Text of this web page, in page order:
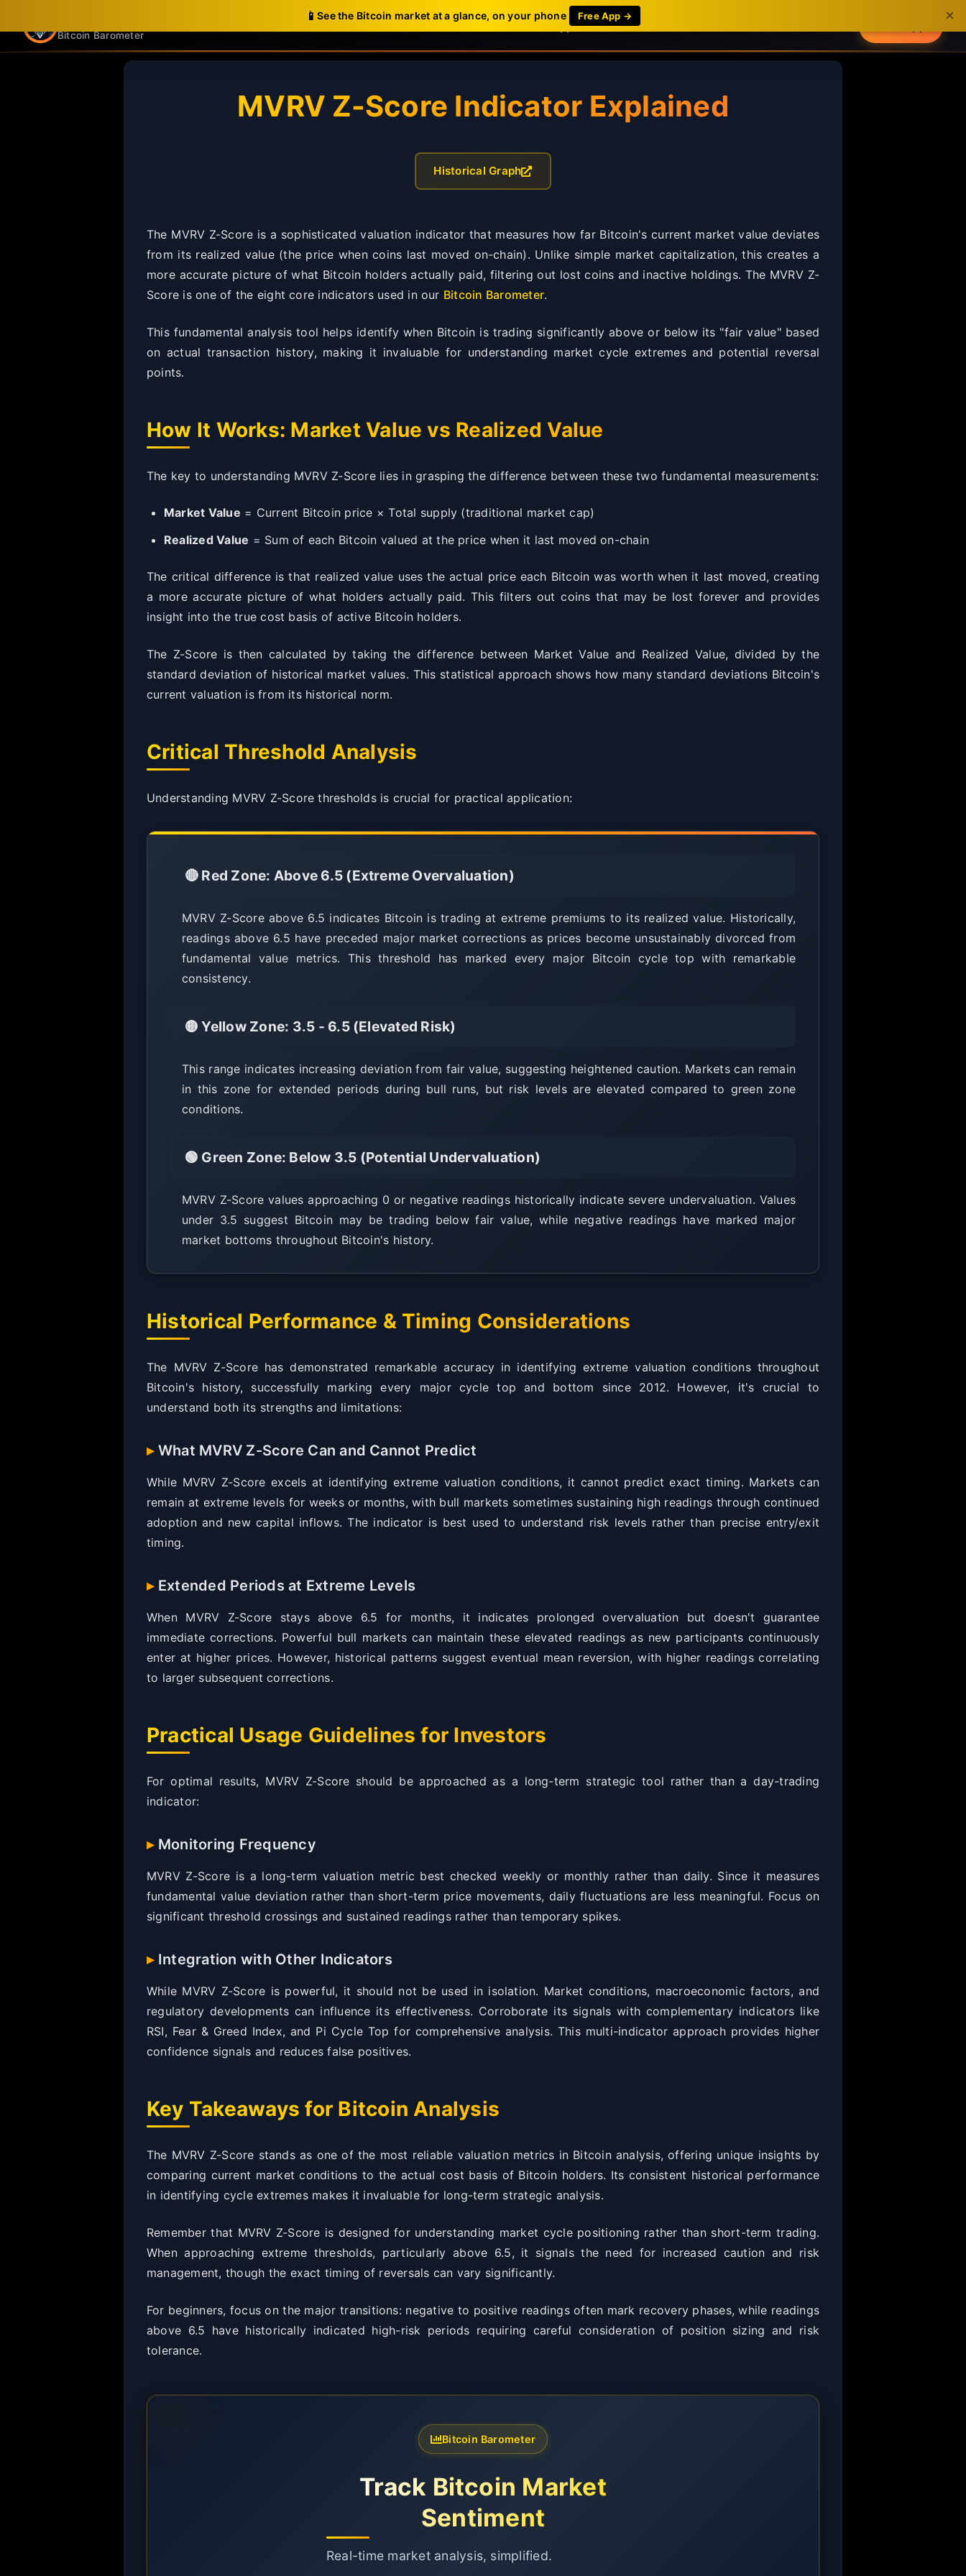
📱See the Bitcoin market at a glance, on your phone Free App → ×
Bitcoin Barometer
News Mobile App FAQ
MVRV Z-Score Indicator Explained
Historical Graph
The MVRV Z-Score is a sophisticated valuation indicator that measures how far Bitcoin's current market value deviates
from its realized value (the price when coins last moved on-chain). Unlike simple market capitalization, this creates a
more accurate picture of what Bitcoin holders actually paid, filtering out lost coins and inactive holdings. The MVRV Z-
Score is one of the eight core indicators used in our Bitcoin Barometer.
This fundamental analysis tool helps identify when Bitcoin is trading significantly above or below its "fair value" based
on actual transaction history, making it invaluable for understanding market cycle extremes and potential reversal
points.
How It Works: Market Value vs Realized Value
The key to understanding MVRV Z-Score lies in grasping the difference between these two fundamental measurements:
Market Value = Current Bitcoin price × Total supply (traditional market cap)
Realized Value = Sum of each Bitcoin valued at the price when it last moved on-chain
The critical difference is that realized value uses the actual price each Bitcoin was worth when it last moved, creating
a more accurate picture of what holders actually paid. This filters out coins that may be lost forever and provides
insight into the true cost basis of active Bitcoin holders.
The Z-Score is then calculated by taking the difference between Market Value and Realized Value, divided by the
standard deviation of historical market values. This statistical approach shows how many standard deviations Bitcoin's
current valuation is from its historical norm.
Critical Threshold Analysis
Understanding MVRV Z-Score thresholds is crucial for practical application:
🔴 Red Zone: Above 6.5 (Extreme Overvaluation)
MVRV Z-Score above 6.5 indicates Bitcoin is trading at extreme premiums to its realized value. Historically,
readings above 6.5 have preceded major market corrections as prices become unsustainably divorced from
fundamental value metrics. This threshold has marked every major Bitcoin cycle top with remarkable
consistency.
🟡 Yellow Zone: 3.5 - 6.5 (Elevated Risk)
This range indicates increasing deviation from fair value, suggesting heightened caution. Markets can remain
in this zone for extended periods during bull runs, but risk levels are elevated compared to green zone
conditions.
🟢 Green Zone: Below 3.5 (Potential Undervaluation)
MVRV Z-Score values approaching 0 or negative readings historically indicate severe undervaluation. Values
under 3.5 suggest Bitcoin may be trading below fair value, while negative readings have marked major
market bottoms throughout Bitcoin's history.
Historical Performance & Timing Considerations
The MVRV Z-Score has demonstrated remarkable accuracy in identifying extreme valuation conditions throughout
Bitcoin's history, successfully marking every major cycle top and bottom since 2012. However, it's crucial to
understand both its strengths and limitations:
What MVRV Z-Score Can and Cannot Predict
While MVRV Z-Score excels at identifying extreme valuation conditions, it cannot predict exact timing. Markets can
remain at extreme levels for weeks or months, with bull markets sometimes sustaining high readings through continued
adoption and new capital inflows. The indicator is best used to understand risk levels rather than precise entry/exit
timing.
Extended Periods at Extreme Levels
When MVRV Z-Score stays above 6.5 for months, it indicates prolonged overvaluation but doesn't guarantee
immediate corrections. Powerful bull markets can maintain these elevated readings as new participants continuously
enter at higher prices. However, historical patterns suggest eventual mean reversion, with higher readings correlating
to larger subsequent corrections.
Practical Usage Guidelines for Investors
For optimal results, MVRV Z-Score should be approached as a long-term strategic tool rather than a day-trading
indicator:
Monitoring Frequency
MVRV Z-Score is a long-term valuation metric best checked weekly or monthly rather than daily. Since it measures
fundamental value deviation rather than short-term price movements, daily fluctuations are less meaningful. Focus on
significant threshold crossings and sustained readings rather than temporary spikes.
Integration with Other Indicators
While MVRV Z-Score is powerful, it should not be used in isolation. Market conditions, macroeconomic factors, and
regulatory developments can influence its effectiveness. Corroborate its signals with complementary indicators like
RSI, Fear & Greed Index, and Pi Cycle Top for comprehensive analysis. This multi-indicator approach provides higher
confidence signals and reduces false positives.
Key Takeaways for Bitcoin Analysis
The MVRV Z-Score stands as one of the most reliable valuation metrics in Bitcoin analysis, offering unique insights by
comparing current market conditions to the actual cost basis of Bitcoin holders. Its consistent historical performance
in identifying cycle extremes makes it invaluable for long-term strategic analysis.
Remember that MVRV Z-Score is designed for understanding market cycle positioning rather than short-term trading.
When approaching extreme thresholds, particularly above 6.5, it signals the need for increased caution and risk
management, though the exact timing of reversals can vary significantly.
For beginners, focus on the major transitions: negative to positive readings often mark recovery phases, while readings
above 6.5 have historically indicated high-risk periods requiring careful consideration of position sizing and risk
tolerance.
Bitcoin Barometer
Track Bitcoin Market
Sentiment
Real-time market analysis, simplified.